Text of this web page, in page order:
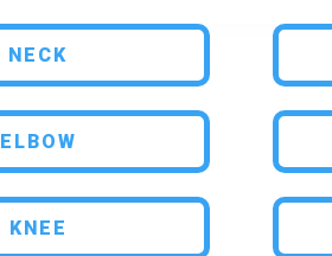
NECK
ELBOW
KNEE